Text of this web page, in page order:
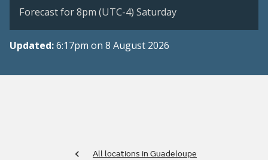
Forecast for 8pm (UTC-4) Saturday
Updated:6:17pm on 8 August 2026
All locations in Guadeloupe